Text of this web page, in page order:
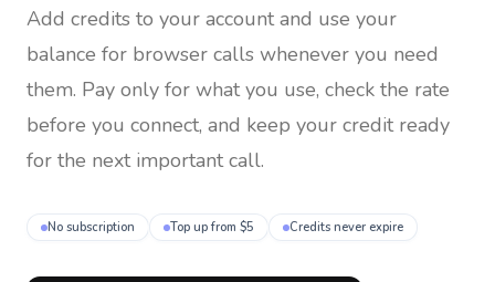
Add credits to your account and use your
balance for browser calls whenever you need
them. Pay only for what you use, check the rate
before you connect, and keep your credit ready
for the next important call.
No subscription Top up from $5 Credits never expire